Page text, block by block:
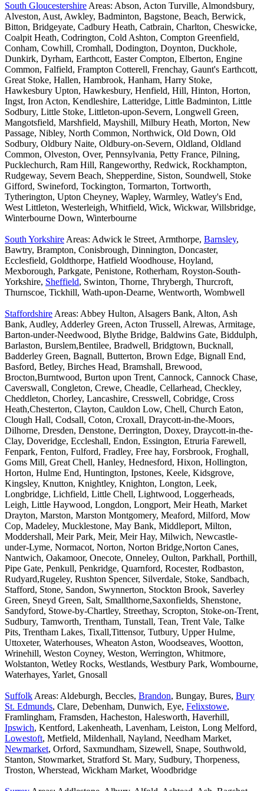
South Gloucestershire Areas: Abson, Acton Turville, Almondsbury,
Alveston, Aust, Awkley, Badminton, Bagstone, Beach, Berwick,
Bitton, Bridgeyate, Cadbury Heath, Catbrain, Charlton, Cheswicke,
Coalpit Heath, Codrington, Cold Ashton, Compton Greenfield,
Conham, Cowhill, Cromhall, Dodington, Doynton, Duckhole,
Dunkirk, Dyrham, Earthcott, Easter Compton, Elberton, Engine
Common, Falfield, Frampton Cotterell, Frenchay, Gaunt's Earthcott,
Great Stoke, Hallen, Hambrook, Hanham, Harry Stoke,
Hawkesbury Upton, Hawkesbury, Henfield, Hill, Hinton, Horton,
Ingst, Iron Acton, Kendleshire, Latteridge, Little Badminton, Little
Sodbury, Little Stoke, Littleton-upon-Severn, Longwell Green,
Mangotsfield, Marshfield, Mayshill, Milbury Heath, Morton, New
Passage, Nibley, North Common, Northwick, Old Down, Old
Sodbury, Oldbury Naite, Oldbury-on-Severn, Oldland, Oldland
Common, Olveston, Over, Pennsylvania, Petty France, Pilning,
Pucklechurch, Ram Hill, Rangeworthy, Redwick, Rockhampton,
Rudgeway, Severn Beach, Shepperdine, Siston, Soundwell, Stoke
Gifford, Swineford, Tockington, Tormarton, Tortworth,
Tytherington, Upton Cheyney, Wapley, Warmley, Watley's End,
West Littleton, Westerleigh, Whitfield, Wick, Wickwar, Willsbridge,
Winterbourne Down, Winterbourne
South Yorkshire Areas: Adwick le Street, Armthorpe, Barnsley,
Bawtry, Brampton, Conisbrough, Dinnington, Doncaster,
Ecclesfield, Goldthorpe, Hatfield Woodhouse, Hoyland,
Mexborough, Parkgate, Penistone, Rotherham, Royston-South-
Yorkshire, Sheffield, Swinton, Thorne, Thrybergh, Thurcroft,
Thurnscoe, Tickhill, Wath-upon-Dearne, Wentworth, Wombwell
Staffordshire Areas: Abbey Hulton, Alsagers Bank, Alton, Ash
Bank, Audley, Adderley Green, Acton Trussell, Alrewas, Armitage,
Barton-under-Needwood, Blythe Bridge, Baldwins Gate, Biddulph,
Barlaston, Burslem,Bentilee, Bradwell, Bridgtown, Bucknall,
Badderley Green, Bagnall, Butterton, Brown Edge, Bignall End,
Basford, Betley, Birches Head, Bramshall, Brewood,
Brocton,Burntwood, Burton upon Trent, Cannock, Cannock Chase,
Caverswall, Congleton, Crewe, Cheadle, Cellarhead, Checkley,
Cheddleton, Chorley, Lancashire, Cresswell, Cobridge, Cross
Heath,Chesterton, Clayton, Cauldon Low, Chell, Church Eaton,
Clough Hall, Codsall, Coton, Croxall, Draycott-in-the-Moors,
Dilhorne, Dresden, Denstone, Derrington, Doxey, Draycott-in-the-
Clay, Doveridge, Eccleshall, Endon, Essington, Etruria Farewell,
Fenpark, Fenton, Fulford, Fradley, Free hay, Forsbrook, Froghall,
Goms Mill, Great Chell, Hanley, Hednesford, Hixon, Hollington,
Horton, Hulme End, Huntington, Ipstones, Keele, Kidsgrove,
Kingsley, Knutton, Knightley, Knighton, Longton, Leek,
Longbridge, Lichfield, Little Chell, Lightwood, Loggerheads,
Leigh, Little Haywood, Longdon, Longport, Meir Heath, Market
Drayton, Marston, Marston Montgomery, Meaford, Milford, Mow
Cop, Madeley, Mucklestone, May Bank, Middleport, Milton,
Moddershall, Meir Park, Meir, Meir Hay, Milwich, Newcastle-
under-Lyme, Normacot, Norton, Norton Bridge,Norton Canes,
Nantwich, Oakamoor, Onecote, Onneley, Oulton, Parkhall, Porthill,
Pipe Gate, Penkull, Penkridge, Quarnford, Rocester, Rodbaston,
Rudyard,Rugeley, Rushton Spencer, Silverdale, Stoke, Sandbach,
Stafford, Stone, Sandon, Swynnerton, Stockton Brook, Saverley
Green, Sneyd Green, Salt, Smallthorne,Saxonfields, Shenstone,
Sandyford, Stowe-by-Chartley, Streethay, Scropton, Stoke-on-Trent,
Sudbury, Tamworth, Trentham, Tunstall, Tean, Trent Vale, Talke
Pits, Trentham Lakes, Tixall,Tittensor, Tutbury, Upper Hulme,
Uttoxeter, Waterhouses, Wheaton Aston, Woodseaves, Wootton,
Wrinehill, Weston Coyney, Weston, Werrington, Whitmore,
Wolstanton, Wetley Rocks, Westlands, Westbury Park, Wombourne,
Waterhayes, Yarlet, Gnosall
Suffolk Areas: Aldeburgh, Beccles, Brandon, Bungay, Bures, Bury
St. Edmunds, Clare, Debenham, Dunwich, Eye, Felixstowe,
Framlingham, Framsden, Hacheston, Halesworth, Haverhill,
Ipswich, Kentford, Lakenheath, Lavenham, Leiston, Long Melford,
Lowestoft, Metfield, Mildenhall, Nayland, Needham Market,
Newmarket, Orford, Saxmundham, Sizewell, Snape, Southwold,
Stanton, Stowmarket, Stratford St. Mary, Sudbury, Thorpeness,
Troston, Wherstead, Wickham Market, Woodbridge